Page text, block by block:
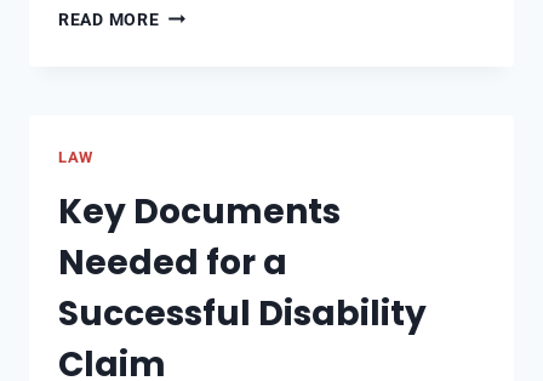
READ MOREWHO
SITES?
LAW
Key Documents
Needed for a
Successful Disability
Claim